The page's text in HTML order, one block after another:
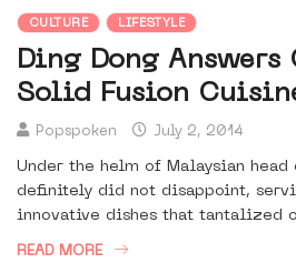
CULTURE LIFESTYLE
Ding Dong
Solid Fusion
Popspoken July 2, 2014
Under the helm of Malaysian head
definitely did not disappoint,
innovative dishes that tantalized
READ MORE